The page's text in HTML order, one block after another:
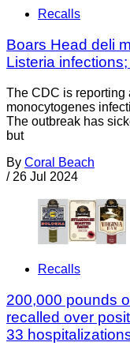
Recalls
Boars Head deli
Listeria
The CDC is reporting
monocytogenes
The outbreak has
but
By Coral Beach
/ 26 Jul 2024
Recalls
200,000 pounds
recalled over
33